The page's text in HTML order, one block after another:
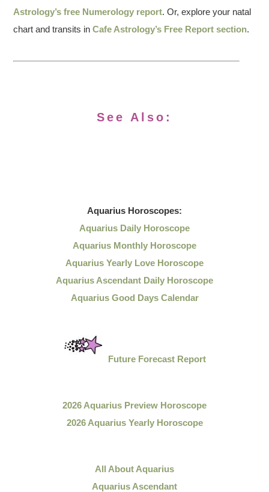
Astrology’s free Numerology report. Or, explore your natal
chart and transits inCafe Astrology’s Free Report section.
See Also:
Aquarius Horoscopes:
Aquarius Daily Horoscope
Aquarius Monthly Horoscope
Aquarius Yearly Love Horoscope
Aquarius Ascendant Daily Horoscope
Aquarius Good Days Calendar
Future Forecast Report
2026 Aquarius Preview Horoscope
2026 Aquarius Yearly Horoscope
All About Aquarius
Aquarius Ascendant